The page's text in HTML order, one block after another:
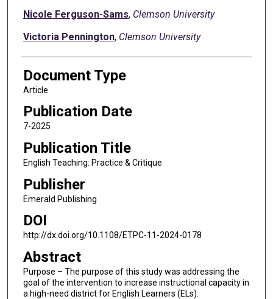
Nicole Ferguson-Sams, Clemson University
Victoria Pennington, Clemson University
Document Type
Article
Publication Date
7-2025
Publication Title
English Teaching: Practice & Critique
Publisher
Emerald Publishing
DOI
http://dx.doi.org/10.1108/ETPC-11-2024-0178
Abstract
Purpose – The purpose of this study was addressing the
goal of the intervention to increase instructional capacity in
a high-need district for English Learners (ELs).